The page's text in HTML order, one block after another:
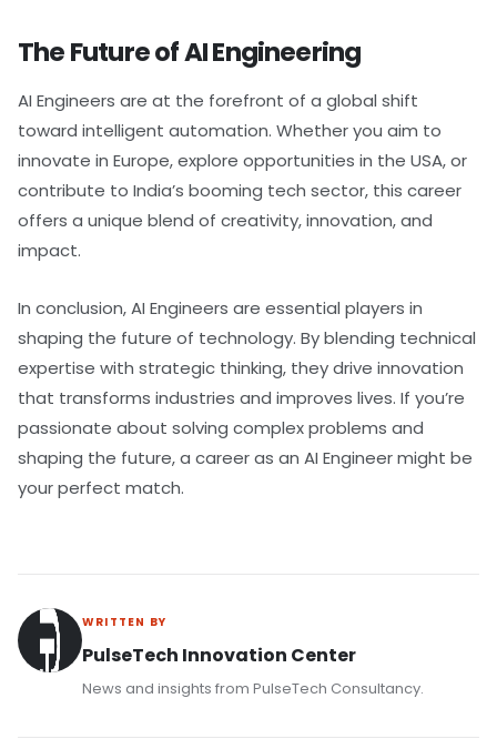
The Future of AI Engineering
AI Engineers are at the forefront of a global shift
toward intelligent automation. Whether you aim to
innovate in Europe, explore opportunities in the USA, or
contribute to India’s booming tech sector, this career
offers a unique blend of creativity, innovation, and
impact.
In conclusion, AI Engineers are essential players in
shaping the future of technology. By blending technical
expertise with strategic thinking, they drive innovation
that transforms industries and improves lives. If you’re
passionate about solving complex problems and
shaping the future, a career as an AI Engineer might be
your perfect match.
WRITTEN BY
PulseTech Innovation Center
News and insights from PulseTech Consultancy.